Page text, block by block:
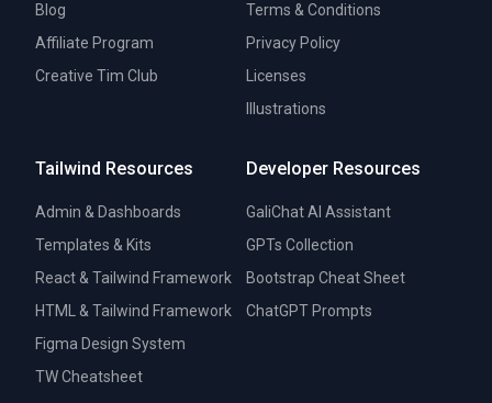
Blog
Affiliate Program
Creative Tim Club
Terms & Conditions
Privacy Policy
Licenses
Illustrations
Tailwind Resources
Admin & Dashboards
Templates & Kits
React & Tailwind Framework
HTML & Tailwind Framework
Figma Design System
TW Cheatsheet
Developer Resources
GaliChat AI Assistant
GPTs Collection
Bootstrap Cheat Sheet
ChatGPT Prompts